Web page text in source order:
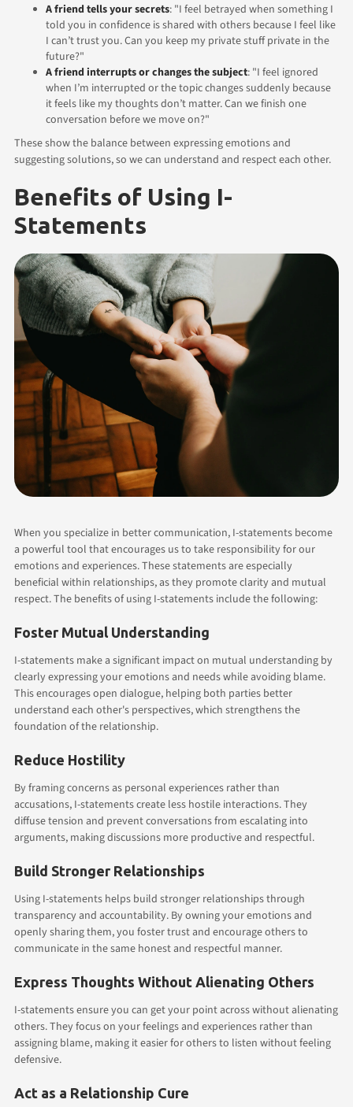
A friend tells your secrets: "I feel betrayed when something I
told you in confidence is shared with others because I feel like
I can’t trust you. Can you keep my private stuff private in the
future?"
A friend interrupts or changes the subject: "I feel ignored
when I’m interrupted or the topic changes suddenly because
it feels like my thoughts don’t matter. Can we finish one
conversation before we move on?"
These show the balance between expressing emotions and
suggesting solutions, so we can understand and respect each other.
Benefits of Using I-
Statements
When you specialize in better communication, I-statements become
a powerful tool that encourages us to take responsibility for our
emotions and experiences. These statements are especially
beneficial within relationships, as they promote clarity and mutual
respect. The benefits of using I-statements include the following:
Foster Mutual Understanding
I-statements make a significant impact on mutual understanding by
clearly expressing your emotions and needs while avoiding blame.
This encourages open dialogue, helping both parties better
understand each other's perspectives, which strengthens the
foundation of the relationship.
Reduce Hostility
By framing concerns as personal experiences rather than
accusations, I-statements create less hostile interactions. They
diffuse tension and prevent conversations from escalating into
arguments, making discussions more productive and respectful.
Build Stronger Relationships
Using I-statements helps build stronger relationships through
transparency and accountability. By owning your emotions and
openly sharing them, you foster trust and encourage others to
communicate in the same honest and respectful manner.
Express Thoughts Without Alienating Others
I-statements ensure you can get your point across without alienating
others. They focus on your feelings and experiences rather than
assigning blame, making it easier for others to listen without feeling
defensive.
Act as a Relationship Cure